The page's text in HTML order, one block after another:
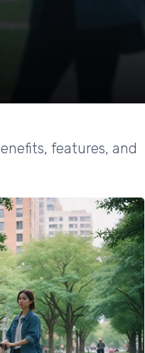
features, and